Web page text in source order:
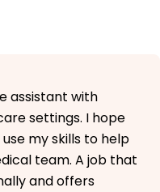
assistant with
settings. I hope
my skills to help
team. A job that
and offers